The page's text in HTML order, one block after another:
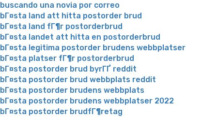
buscando una novia por correo
bГ¤sta land att hitta postorder brud
bГ¤sta land fГ¶r postorderbrud
bГ¤sta landet att hitta en postorderbrud
bГ¤sta legitima postorder brudens webbplatser
bГ¤sta platser fГ¶r postorderbrud
bГ¤sta postorder brud byrГҐ reddit
bГ¤sta postorder brud webbplats reddit
bГ¤sta postorder brudens webbplats
bГ¤sta postorder brudens webbplatser 2022
bГ¤sta postorder brudfГ¶retag